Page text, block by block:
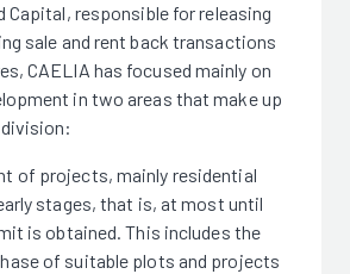
responsible for releasing
sale and rent back transactions
CAELIA has focused mainly on
in two areas that make up
of projects, mainly residential
stages, that is, at most until
is obtained. This includes the
of suitable plots and projects